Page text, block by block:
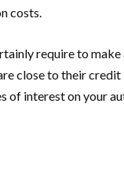
costs.
require to
close to their
of interest on your